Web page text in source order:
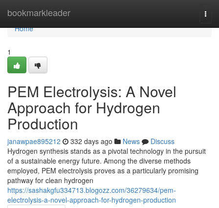
bookmarkleader
Home
Home
1
PEM Electrolysis: A Novel
Approach for Hydrogen
Production
janawpae895212 332 days ago News
Discuss
Hydrogen synthesis stands as a pivotal technology in the pursuit
of a sustainable energy future. Among the diverse methods
employed, PEM electrolysis proves as a particularly promising
pathway for clean hydrogen
https://sashakgfu334713.blogozz.com/36279634/pem-
electrolysis-a-novel-approach-for-hydrogen-production